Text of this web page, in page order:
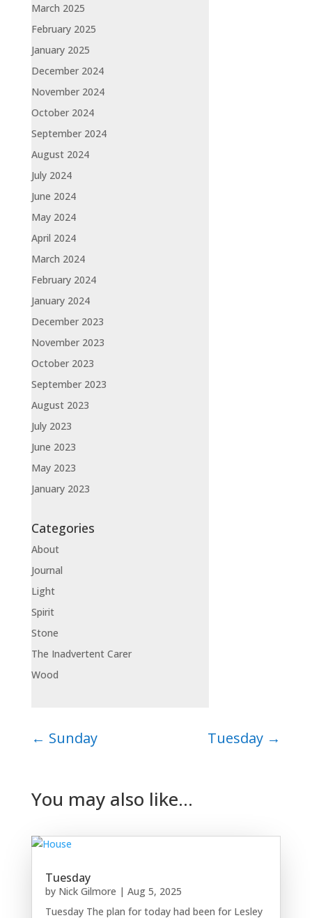
March 2025
February 2025
January 2025
December 2024
November 2024
October 2024
September 2024
August 2024
July 2024
June 2024
May 2024
April 2024
March 2024
February 2024
January 2024
December 2023
November 2023
October 2023
September 2023
August 2023
July 2023
June 2023
May 2023
January 2023
Categories
About
Journal
Light
Spirit
Stone
The Inadvertent Carer
Wood
← Sunday Tuesday →
You may also like…
Tuesday
by Nick Gilmore | Aug 5, 2025
Tuesday The plan for today had been for Lesley